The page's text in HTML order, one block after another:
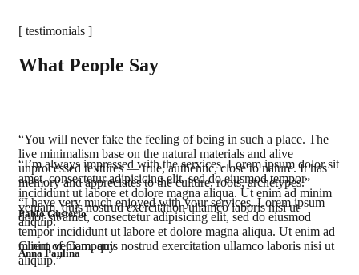
[ testimonials ]
What People Say
“You will never fake the feeling of being in such a place. The
live minimalism base on the natural materials and alive
unprocessed textures — true, authentic, close to nature. It has
memory and appreciates to the culture, roots, archetypes.”
Pablo Gusterio
Client of Company
“I’m always impressed with the services. Lorem ipsum dolor sit
amet, consectetur adipisicing elit, sed do eiusmod tempor
incididunt ut labore et dolore magna aliqua. Ut enim ad minim
veniam, quis nostrud exercitation ullamco laboris nisi ut
aliquip.”
Anna Paulina
“I have very much enjoyed with your services. Lorem ipsum
dolor sit amet, consectetur adipisicing elit, sed do eiusmod
tempor incididunt ut labore et dolore magna aliqua. Ut enim ad
minim veniam, quis nostrud exercitation ullamco laboris nisi ut
aliquip.”